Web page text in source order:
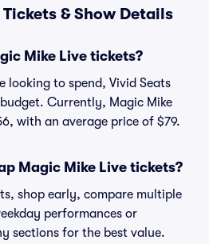
& Show Details
Mike Live tickets?
looking to spend, Vivid Seats
Currently, Magic Mike
with an average price of $79.
Magic Mike Live tickets?
shop early, compare multiple
performances or
sections for the best value.